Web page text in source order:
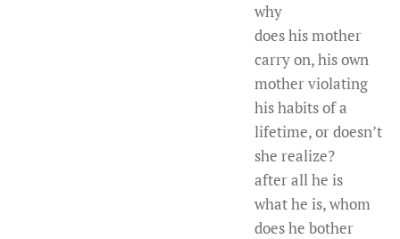
why
does his mother
carry on, his own
mother violating
his habits of a
lifetime, or doesn’t
she realize?
after all he is
what he is, whom
does he bother